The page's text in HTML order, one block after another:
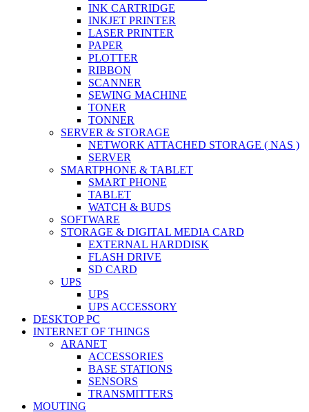
INK CARTRIDGE
INKJET PRINTER
LASER PRINTER
PAPER
PLOTTER
RIBBON
SCANNER
SEWING MACHINE
TONER
TONNER
SERVER & STORAGE
NETWORK ATTACHED STORAGE ( NAS )
SERVER
SMARTPHONE & TABLET
SMART PHONE
TABLET
WATCH & BUDS
SOFTWARE
STORAGE & DIGITAL MEDIA CARD
EXTERNAL HARDDISK
FLASH DRIVE
SD CARD
UPS
UPS
UPS ACCESSORY
DESKTOP PC
INTERNET OF THINGS
ARANET
ACCESSORIES
BASE STATIONS
SENSORS
TRANSMITTERS
MOUTING